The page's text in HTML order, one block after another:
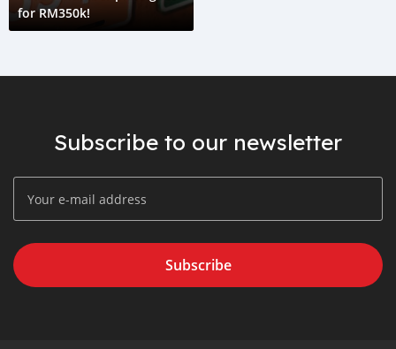
for RM350k!
Subscribe to our newsletter
Subscribe